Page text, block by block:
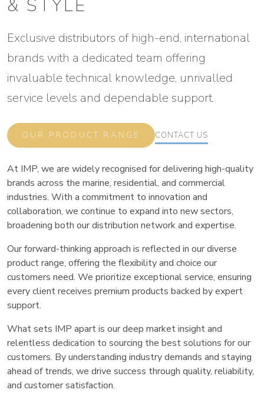
& STYLE
Exclusive distributors of high-end, international
brands with a dedicated team offering
invaluable technical knowledge, unrivalled
service levels and dependable support.
OUR PRODUCT RANGE CONTACT US
At IMP, we are widely recognised for delivering high-quality
brands across the marine, residential, and commercial
industries. With a commitment to innovation and
collaboration, we continue to expand into new sectors,
broadening both our distribution network and expertise.
Our forward-thinking approach is reflected in our diverse
product range, offering the flexibility and choice our
customers need. We prioritize exceptional service, ensuring
every client receives premium products backed by expert
support.
What sets IMP apart is our deep market insight and
relentless dedication to sourcing the best solutions for our
customers. By understanding industry demands and staying
ahead of trends, we drive success through quality, reliability,
and customer satisfaction.